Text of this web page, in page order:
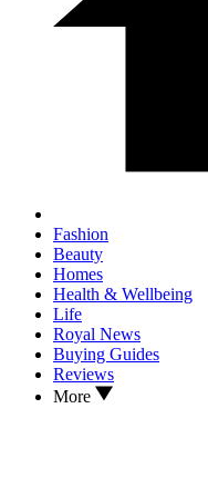
Fashion
Beauty
Homes
Health & Wellbeing
Life
Royal News
Buying Guides
Reviews
More